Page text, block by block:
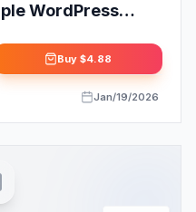
WordPress
Buy $4.88
Jan/19/2026